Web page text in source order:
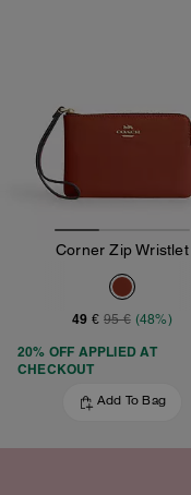
Corner Zip Wristlet
49 € 95 € (48%)
20% OFF APPLIED AT
CHECKOUT
Add To Bag